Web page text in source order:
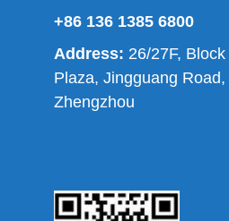
+86 136 1385 6800
Address: 26/27F,
Plaza, Jingguang
Zhengzhou